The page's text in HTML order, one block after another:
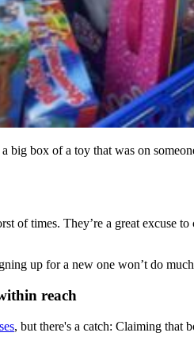
big box of a toy that was on
of times. They’re a great excuse
up for a new one won’t do
reach
, but there's a catch: Claiming that